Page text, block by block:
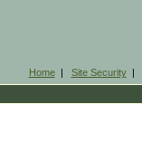
Home| Site Security|